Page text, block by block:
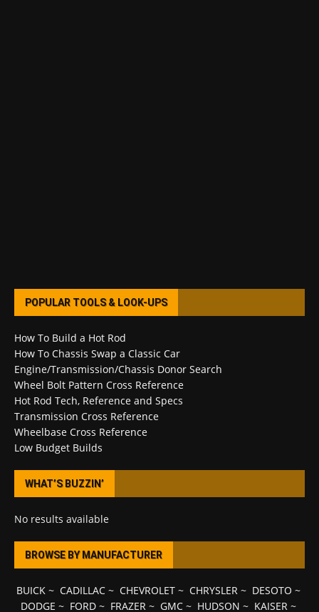
POPULAR TOOLS & LOOK-UPS
How To Build a Hot Rod
How To Chassis Swap a Classic Car
Engine/Transmission/Chassis Donor Search
Wheel Bolt Pattern Cross Reference
Hot Rod Tech, Reference and Specs
Transmission Cross Reference
Wheelbase Cross Reference
Low Budget Builds
WHAT’S BUZZIN’
No results available
BROWSE BY MANUFACTURER
BUICK~ CADILLAC~ CHEVROLET~ CHRYSLER~ DESOTO ~
DODGE ~ FORD~ FRAZER~ GMC~ HUDSON ~ KAISER~